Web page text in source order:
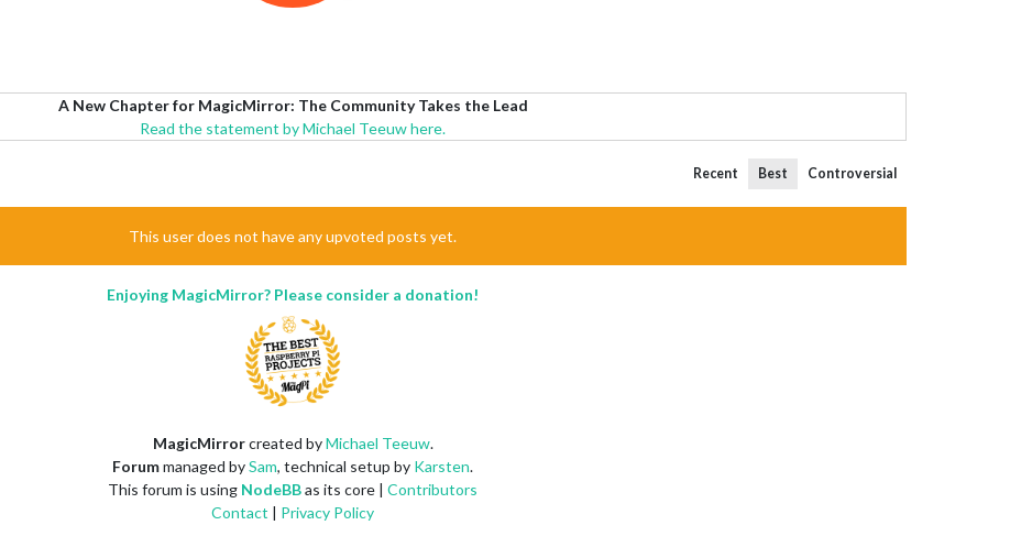
A New Chapter for MagicMirror: The Community Takes the Lead
Read the statement by Michael Teeuw here.
Recent Best Controversial
This user does not have any upvoted posts yet.
Enjoying MagicMirror? Please consider a donation!
MagicMirrorcreated byMichael Teeuw.
Forummanaged bySam, technical setup by Karsten.
This forum is using NodeBBas its core | Contributors
Contact | Privacy Policy